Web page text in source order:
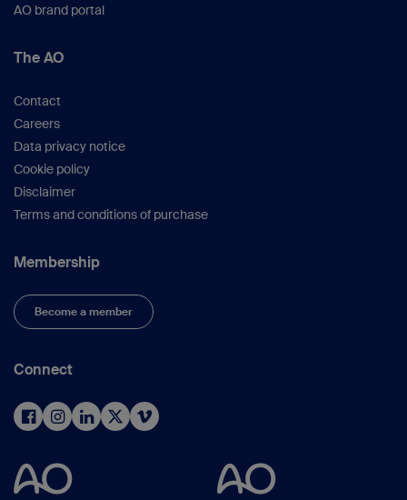
AO brand portal
The AO
Contact
Careers
Data privacy notice
Cookie policy
Disclaimer
Terms and conditions of purchase
Membership
Become a member
Connect